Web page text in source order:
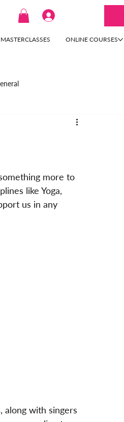
ONLINE COURSES
more to
like Yoga,
us in any
along with singers